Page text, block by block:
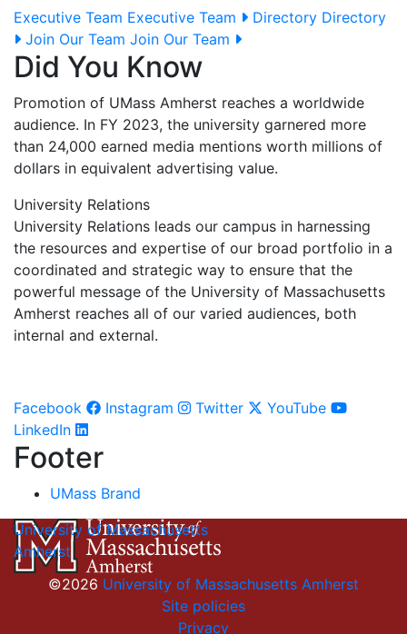
Executive Team Executive Team Directory Directory
Join Our Team Join Our Team
Did You Know
Promotion of UMass Amherst reaches a worldwide
audience. In FY 2023, the university garnered more
than 24,000 earned media mentions worth millions of
dollars in equivalent advertising value.
University Relations
University Relations leads our campus in harnessing
the resources and expertise of our broad portfolio in a
coordinated and strategic way to ensure that the
powerful message of the University of Massachusetts
Amherst reaches all of our varied audiences, both
internal and external.
Facebook Instagram Twitter
YouTube
LinkedIn
Footer
UMass Brand
University of Massachusetts
Amherst
©2026 University of Massachusetts Amherst
Site policies
Privacy